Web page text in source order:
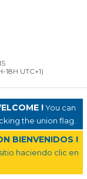
18H UTC+1)
!You can
the union flag.
BIENVENIDOS !
haciendo clic en